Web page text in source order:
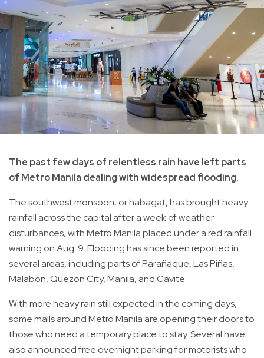
The past few days of relentless rain have left parts
of Metro Manila dealing with widespread flooding.
The southwest monsoon, or habagat, has brought heavy
rainfall across the capital after a week of weather
disturbances, with Metro Manila placed under a red rainfall
warning on Aug. 9. Flooding has since been reported in
several areas, including parts of Parañaque, Las Piñas,
Malabon, Quezon City, Manila, and Cavite.
With more heavy rain still expected in the coming days,
some malls around Metro Manila are opening their doors to
those who need a temporary place to stay. Several have
also announced free overnight parking for motorists who